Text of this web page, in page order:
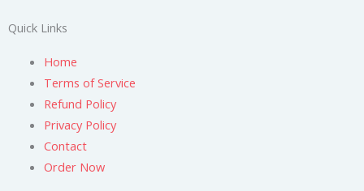
Quick Links
Home
Terms of Service
Refund Policy
Privacy Policy
Contact
Order Now